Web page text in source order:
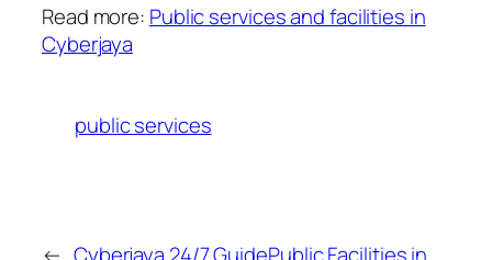
Read more: Public services and facilities in
Cyberjaya
public services